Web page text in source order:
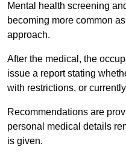
Mental health screening
becoming more common
approach.
After the medical, the
issue a report stating
with restrictions, or
Recommendations are
personal medical details
is given.